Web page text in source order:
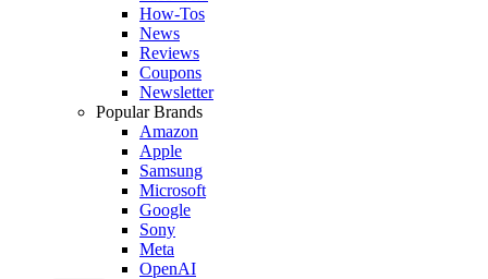
How-Tos
News
Reviews
Coupons
Newsletter
Popular Brands
Amazon
Apple
Samsung
Microsoft
Google
Sony
Meta
OpenAI